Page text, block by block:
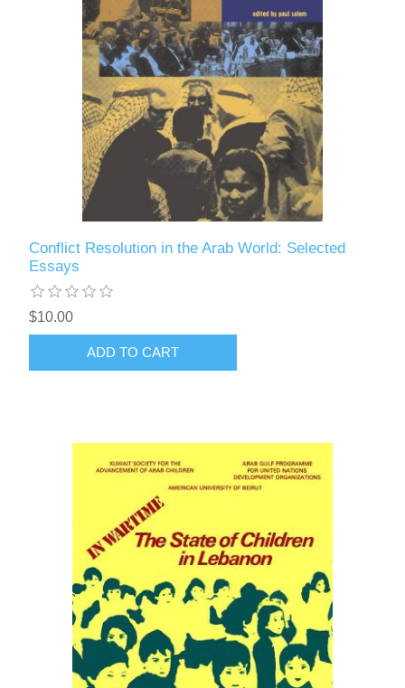
Conflict Resolution in the Arab World: Selected
Essays
$10.00
ADD TO CART